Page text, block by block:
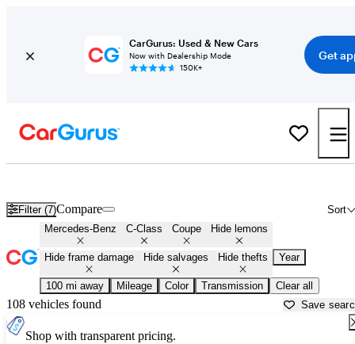
CarGurus: Used & New Cars
Now with Dealership Mode
150K+
Get
Filter (7) Sort
Compare
Mercedes-Benz C-Class Coupe Hide lemons
Hide frame damage Hide salvages Hide thefts Year
100 mi away Mileage Color Transmission Clear all
108 vehicles found Save
Shop with transparent pricing.